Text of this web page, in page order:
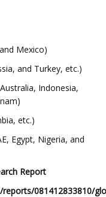
Mexico)
and Turkey, etc.)
Indonesia,
etc.)
Egypt, Nigeria, and
Report
081412833810/